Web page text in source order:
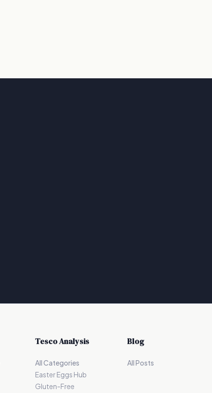
Tesco Analysis
All Categories
Easter Eggs Hub
Gluten-Free
Blog
All Posts